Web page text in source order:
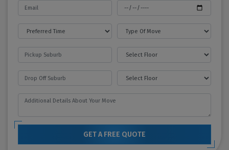
GET A FREE QUOTE